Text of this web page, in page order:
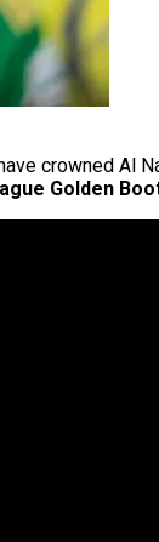
crowned Al
Golden